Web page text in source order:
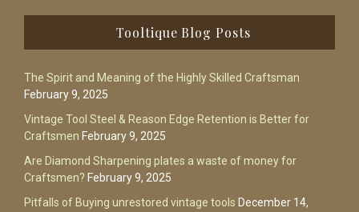
Tooltique Blog Posts
The Spirit and Meaning of the Highly Skilled Craftsman
February 9, 2025
Vintage Tool Steel & Reason Edge Retention is Better for
Craftsmen February 9, 2025
Are Diamond Sharpening plates a waste of money for
Craftsmen? February 9, 2025
Pitfalls of Buying unrestored vintage tools December 14,